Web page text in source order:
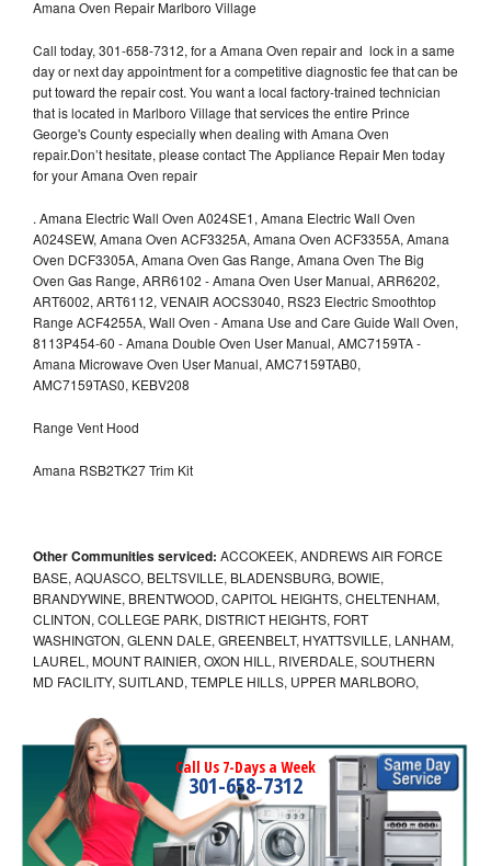
Amana Oven Repair Marlboro Village
Call today, 301-658-7312, for a Amana Oven repair and lock in a same
day or next day appointment for a competitive diagnostic fee that can be
put toward the repair cost. You want a local factory-trained technician
that is located in Marlboro Village that services the entire Prince
George's County especially when dealing with Amana Oven
repair.Don’t hesitate, please contact The Appliance Repair Men today
for your Amana Oven repair
. Amana Electric Wall Oven A024SE1, Amana Electric Wall Oven
A024SEW, Amana Oven ACF3325A, Amana Oven ACF3355A, Amana
Oven DCF3305A, Amana Oven Gas Range, Amana Oven The Big
Oven Gas Range, ARR6102 - Amana Oven User Manual, ARR6202,
ART6002, ART6112, VENAIR AOCS3040, RS23 Electric Smoothtop
Range ACF4255A, Wall Oven - Amana Use and Care Guide Wall Oven,
8113P454-60 - Amana Double Oven User Manual, AMC7159TA -
Amana Microwave Oven User Manual, AMC7159TAB0,
AMC7159TAS0, KEBV208
Range Vent Hood
Amana RSB2TK27 Trim Kit
Other Communities serviced: ACCOKEEK, ANDREWS AIR FORCE
BASE, AQUASCO, BELTSVILLE, BLADENSBURG, BOWIE,
BRANDYWINE, BRENTWOOD, CAPITOL HEIGHTS, CHELTENHAM,
CLINTON, COLLEGE PARK, DISTRICT HEIGHTS, FORT
WASHINGTON, GLENN DALE, GREENBELT, HYATTSVILLE, LANHAM,
LAUREL, MOUNT RAINIER, OXON HILL, RIVERDALE, SOUTHERN
MD FACILITY, SUITLAND, TEMPLE HILLS, UPPER MARLBORO,
Call Us 7-Days a Week
301-658-7312